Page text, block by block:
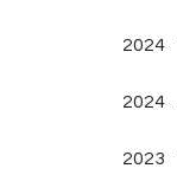
2024
2024
2023